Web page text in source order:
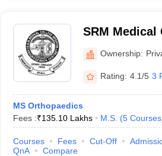
SRM Medical
Centre,
Ownership:
Rating: 4.1/5 3
MS Orthopaedics
Fees :₹135.10 Lakhs M.S. (5 Courses
Courses Fees Cut-Off
QnA
Compare